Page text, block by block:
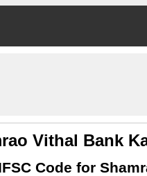
Vithal Bank
Code for